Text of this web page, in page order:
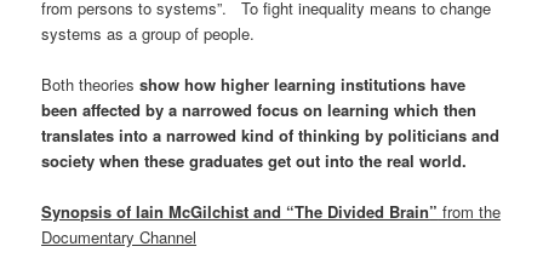
from persons to systems”. To fight inequality means to change
systems as a group of people.
Both theoriesshow how higher learning institutions have
been affected by a narrowed focus on learning which then
translates into a narrowed kind of thinking by politicians and
society when these graduates get out into the real world.
Synopsis of Iain McGilchist and “The Divided Brain” from the
Documentary Channel